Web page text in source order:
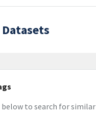
below to search for similar